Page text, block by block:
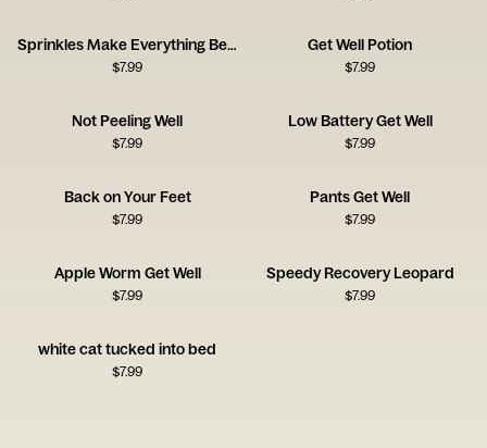
Sprinkles Make Everything Better
$7.99
Get Well Potion
$7.99
Not Peeling Well
$7.99
Low Battery Get Well
$7.99
Back on Your Feet
$7.99
Pants Get Well
$7.99
Apple Worm Get Well
$7.99
Speedy Recovery Leopard
$7.99
white cat tucked into bed
$7.99